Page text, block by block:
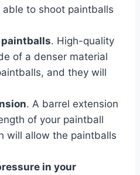
to shoot paintballs
. High-quality
of a denser material
and they will
. A barrel extension
of your paintball
will allow the paintballs
in your